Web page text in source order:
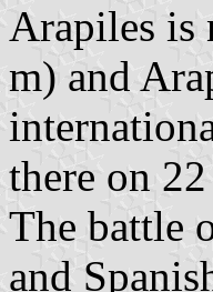
Arapiles is
m) and
there on
The battle
and